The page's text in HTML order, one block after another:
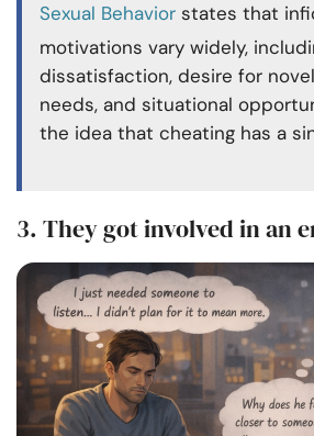
Sexual Behavior states that
motivations vary widely,
dissatisfaction, desire for
needs, and situational
the idea that cheating has a
3. They got involved in an